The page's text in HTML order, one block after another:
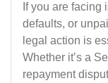
If you are
defaults, or
legal action is
Whether it’s a
repayment